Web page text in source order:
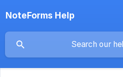
NoteForms Help